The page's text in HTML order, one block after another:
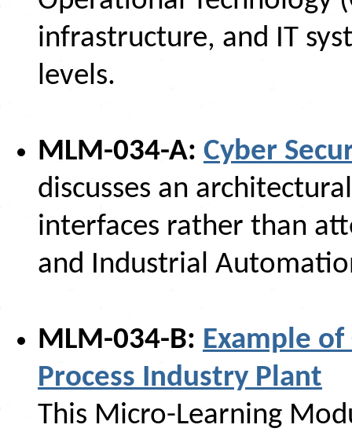
infrastructure, and IT
levels.
MLM-034-A: Cyber
discusses an
interfaces rather than
and Industrial
MLM-034-B: Example
Process Industry Plant
This Micro-Learning